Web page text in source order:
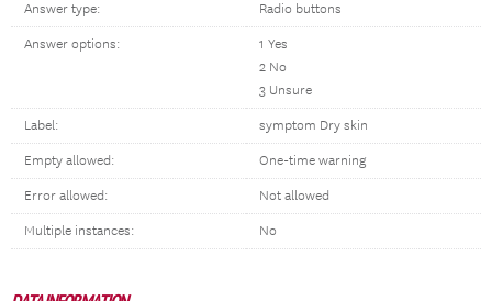
Answer type: Radio buttons
Answer options:
1 Yes
2 No
3 Unsure
Label: symptom Dry skin
Empty allowed: One-time warning
Error allowed: Not allowed
Multiple instances: No